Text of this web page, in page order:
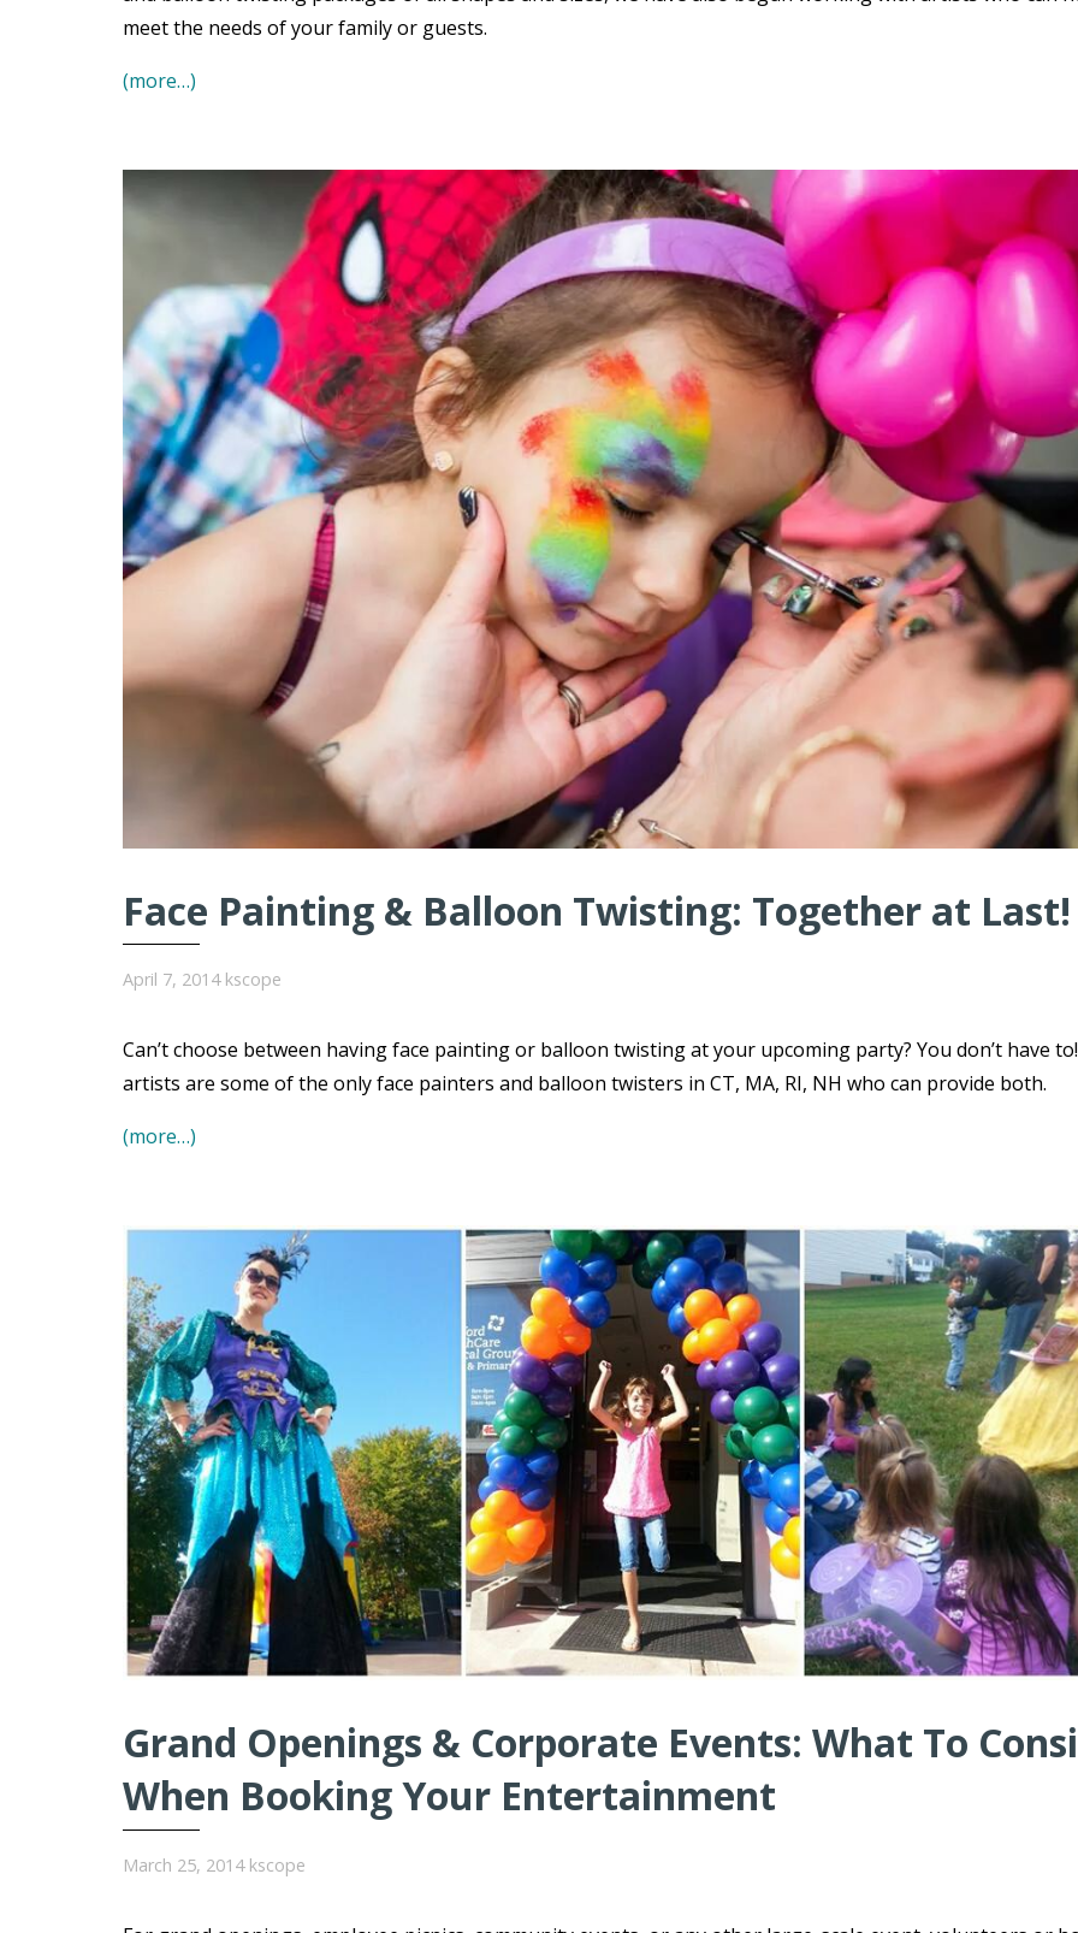
meet the needs of your family or guests.
(more…)
Face Painting & Balloon Twisting: Together at Last!
April 7, 2014 kscope
Can’t choose between having face painting or balloon twisting at your upcoming party? You don’t have
artists are some of the only face painters and balloon twisters in CT, MA, RI, NH who can provide both.
(more…)
Grand Openings & Corporate Events: What To
When Booking Your Entertainment
March 25, 2014 kscope